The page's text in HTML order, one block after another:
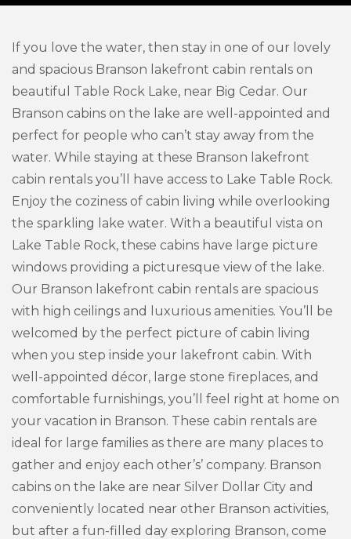
If you love the water, then stay in one of our lovely
and spacious Branson lakefront cabin rentals on
beautiful Table Rock Lake, near Big Cedar. Our
Branson cabins on the lake are well-appointed and
perfect for people who can’t stay away from the
water. While staying at these Branson lakefront
cabin rentals you’ll have access to Lake Table Rock.
Enjoy the coziness of cabin living while overlooking
the sparkling lake water. With a beautiful vista on
Lake Table Rock, these cabins have large picture
windows providing a picturesque view of the lake.
Our Branson lakefront cabin rentals are spacious
with high ceilings and luxurious amenities. You’ll be
welcomed by the perfect picture of cabin living
when you step inside your lakefront cabin. With
well-appointed décor, large stone fireplaces, and
comfortable furnishings, you’ll feel right at home on
your vacation in Branson. These cabin rentals are
ideal for large families as there are many places to
gather and enjoy each other’s’ company. Branson
cabins on the lake are near Silver Dollar City and
conveniently located near other Branson activities,
but after a fun-filled day exploring Branson, come